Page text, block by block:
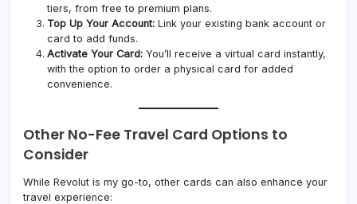
tiers, from free to premium plans.
Top Up Your Account: Link your existing bank account or
card to add funds.
Activate Your Card: You’ll receive a virtual card instantly,
with the option to order a physical card for added
convenience.
Other No-Fee Travel Card Options to
Consider
While Revolut is my go-to, other cards can also enhance your
travel experience: